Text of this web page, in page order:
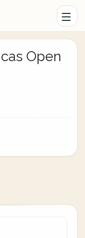
Open